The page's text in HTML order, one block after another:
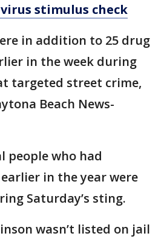
stimulus check
in addition to 25 drug
in the week during
targeted street crime,
Beach News-
people who had
in the year were
Saturday’s sting.
wasn’t listed on jail